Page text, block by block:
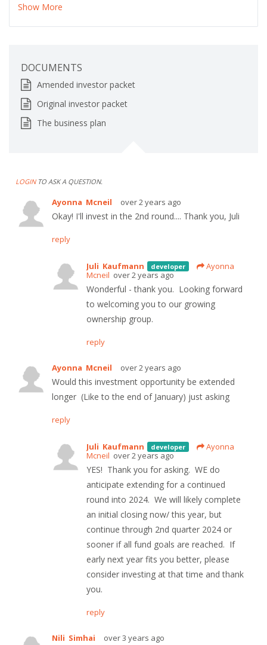
Show More
DOCUMENTS
Amended investor packet
Original investor packet
The business plan
LOGINTO ASK A QUESTION.
Ayonna Mcneil over 2 years ago
Okay! I'll invest in the 2nd round.... Thank you, Juli
reply
Juli Kaufmann developer
Ayonna
Mcneil over 2 years ago
Wonderful - thank you. Looking forward
to welcoming you to our growing
ownership group.
reply
Ayonna Mcneil over 2 years ago
Would this investment opportunity be extended
longer (Like to the end of January) just asking
reply
Juli Kaufmann developer
Ayonna
Mcneil over 2 years ago
YES! Thank you for asking. WE do
anticipate extending for a continued
round into 2024. We will likely complete
an initial closing now/ this year, but
continue through 2nd quarter 2024 or
sooner if all fund goals are reached. If
early next year fits you better, please
consider investing at that time and thank
you.
reply
Nili Simhai over 3 years ago